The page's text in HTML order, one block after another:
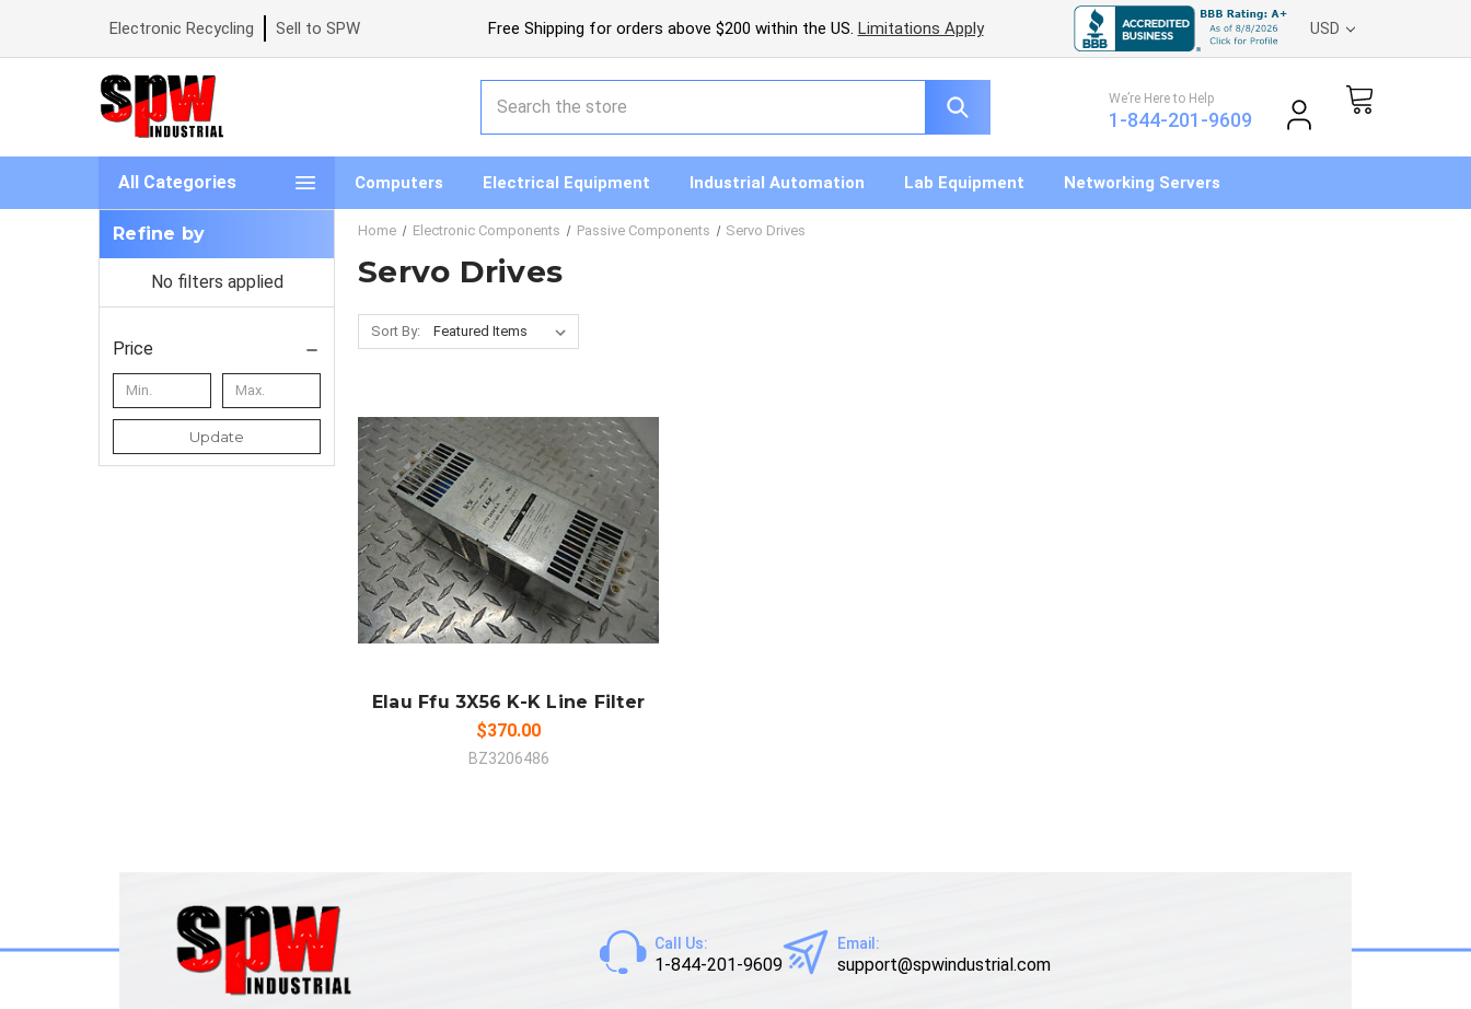
Electronic Recycling Sell to SPW Free Shipping for orders above $200 within the US. Limitations Apply USD
We’re Here to Help
1-844-201-9609
All Categories Computers Electrical Equipment Industrial Automation Lab Equipment Networking Servers
Refine by
No filters applied
Price
Update
Home Electronic Components Passive Components Servo Drives
Servo Drives
Sort By:
ADD TO CART
COMPARE
Elau Ffu 3X56 K-K Line Filter
$370.00
BZ3206486
Call Us:
1-844-201-9609
Email:
support@spwindustrial.com